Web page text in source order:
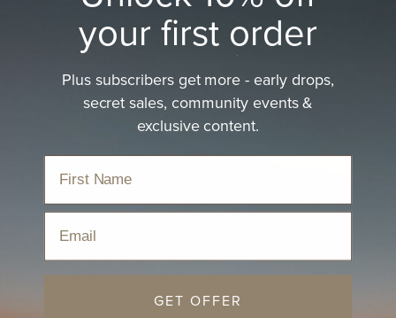
your first order
Plus subscribers get more - early drops,
secret sales, community events &
exclusive content.
GET OFFER